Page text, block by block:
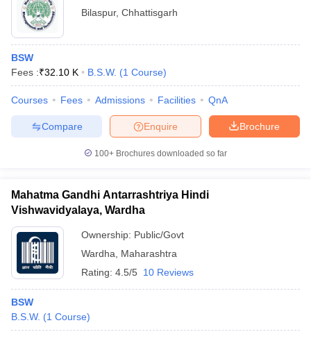
Bilaspur, Chhattisgarh
BSW
Fees :₹32.10 K B.S.W. (1 Course)
Courses Fees Admissions Facilities QnA
Brochure
Enquire
Compare
100+ Brochures downloaded so far
Mahatma Gandhi Antarrashtriya Hindi
Vishwavidyalaya, Wardha
Ownership: Public/Govt
Wardha
Maharashtra
Rating: 4.5/5 10 Reviews
BSW
B.S.W. (1 Course)